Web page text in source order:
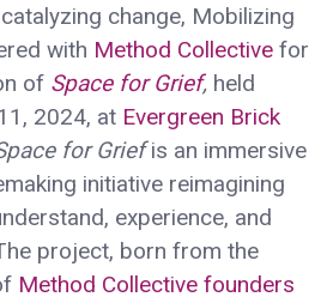
change, Mobilizing
with Method Collective for
of Space for Grief, held
2024, at Evergreen Brick
for Griefis an immersive
initiative reimagining
experience, and
project, born from the
Method Collective founders